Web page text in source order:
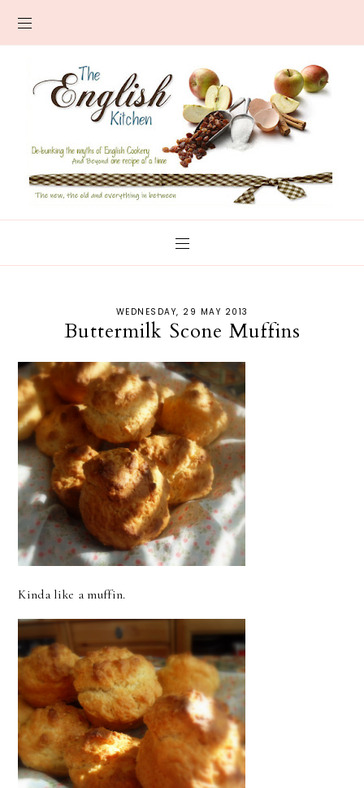
WEDNESDAY, 29 MAY 2013
Buttermilk Scone Muffins
Kinda like a muffin.